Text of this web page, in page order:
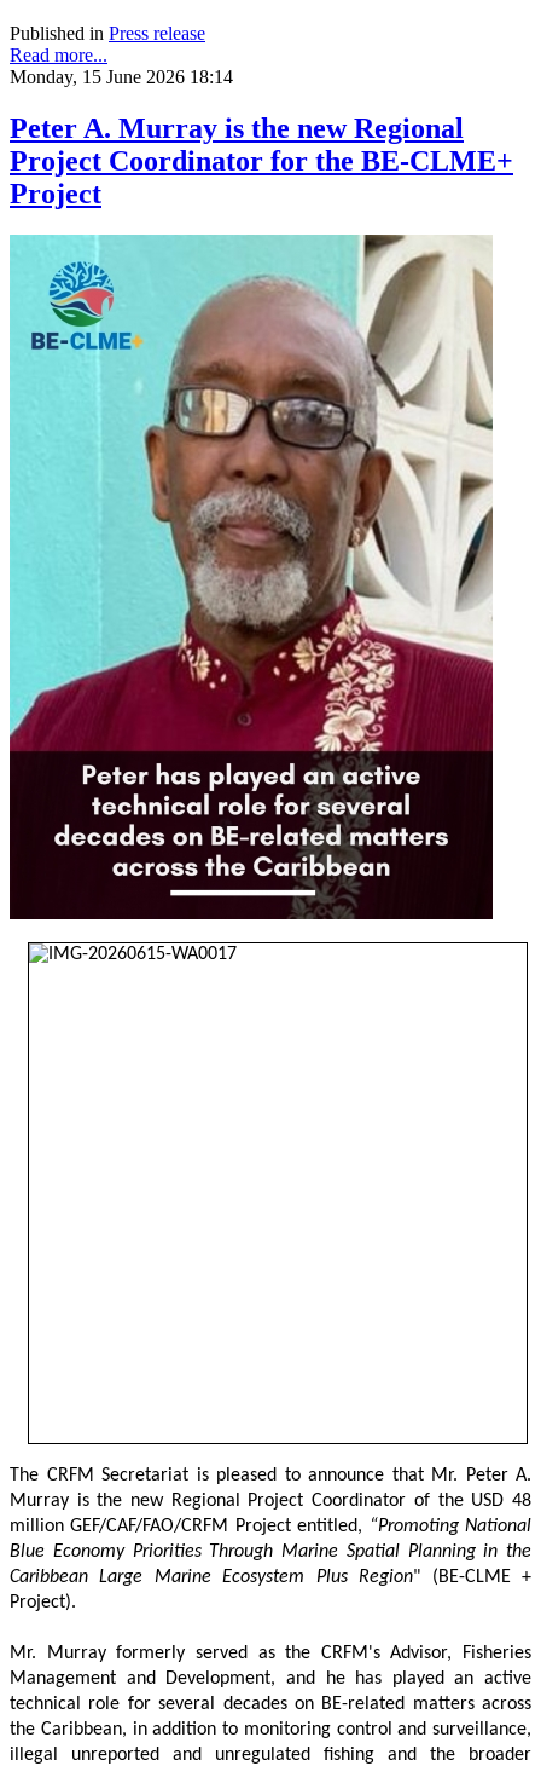
Published in Press release
Read more...
Monday, 15 June 2026 18:14
Peter A. Murray is the new Regional
Project Coordinator for the BE-CLME+
Project
The CRFM Secretariat is pleased to announce that Mr. Peter A.
Murray is the new Regional Project Coordinator of the USD 48
million GEF/CAF/FAO/CRFM Project entitled, “Promoting National
Blue Economy Priorities Through Marine Spatial Planning in the
Caribbean Large Marine Ecosystem Plus Region" (BE-CLME +
Project).
Mr. Murray formerly served as the CRFM's Advisor, Fisheries
Management and Development, and he has played an active
technical role for several decades on BE-related matters across
the Caribbean, in addition to monitoring control and surveillance,
illegal unreported and unregulated fishing and the broader